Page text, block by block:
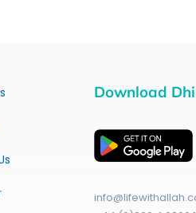
Download